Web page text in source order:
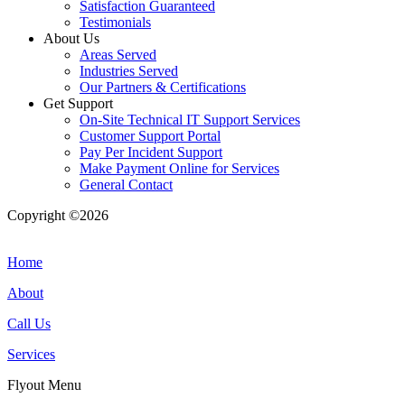
Satisfaction Guaranteed
Testimonials
About Us
Areas Served
Industries Served
Our Partners & Certifications
Get Support
On-Site Technical IT Support Services
Customer Support Portal
Pay Per Incident Support
Make Payment Online for Services
General Contact
Copyright ©2026
Home
About
Call Us
Services
Flyout Menu